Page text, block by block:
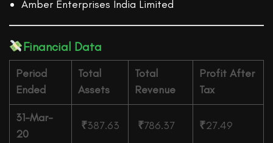
Amber Enterprises India Limited
Financial Data
Period
Ended
Total
Assets
Total
Revenue
Profit After
Tax
31-Mar-
20
₹387.63 ₹786.37 ₹27.49